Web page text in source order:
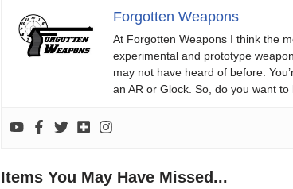
Forgotten Weapons
At Forgotten Weapons I think the
experimental and prototype
may not have heard of before.
an AR or Glock. So, do you want
Items You May Have Missed...